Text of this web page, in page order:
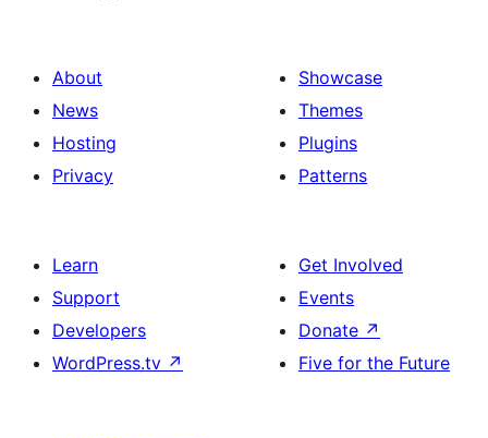
About
News
Hosting
Privacy
Showcase
Themes
Plugins
Patterns
Learn
Support
Developers
WordPress.tv ↗
Get Involved
Events
Donate ↗
Five for the Future